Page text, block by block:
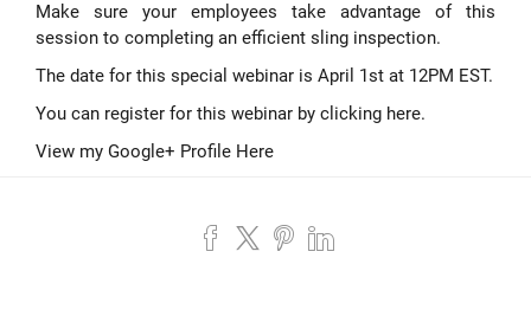
Make sure your employees take advantage of this
session to completing an efficient sling inspection.
The date for this special webinar is April 1st at 12PM EST.
You can register for this webinar by clicking here.
View my Google+ Profile Here